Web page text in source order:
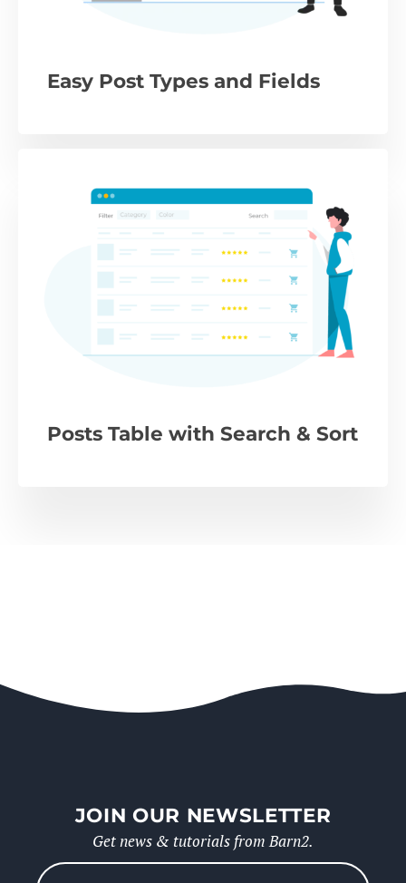
Easy Post Types and Fields
Posts Table with Search & Sort
JOIN OUR NEWSLETTER
Get news & tutorials from Barn2.